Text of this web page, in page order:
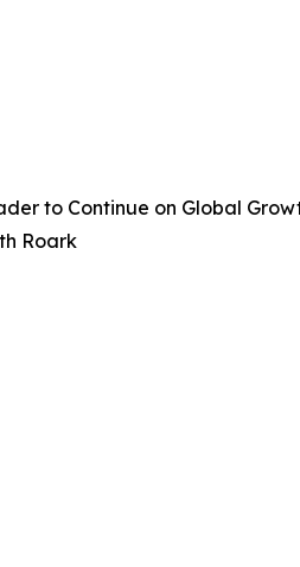
to Continue on Global
Roark